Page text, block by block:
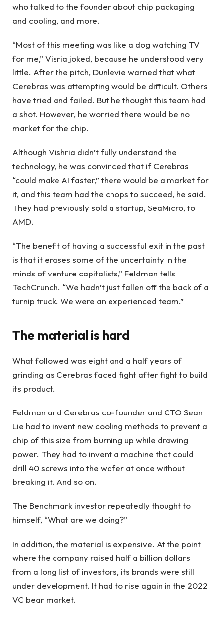
who talked to the founder about chip packaging
and cooling, and more.
“Most of this meeting was like a dog watching TV
for me,” Visria joked, because he understood very
little. After the pitch, Dunlevie warned that what
Cerebras was attempting would be difficult. Others
have tried and failed. But he thought this team had
a shot. However, he worried there would be no
market for the chip.
Although Vishria didn’t fully understand the
technology, he was convinced that if Cerebras
“could make AI faster,” there would be a market for
it, and this team had the chops to succeed, he said.
They had previously sold a startup, SeaMicro, to
AMD.
“The benefit of having a successful exit in the past
is that it erases some of the uncertainty in the
minds of venture capitalists,” Feldman tells
TechCrunch. “We hadn’t just fallen off the back of a
turnip truck. We were an experienced team.”
The material is hard
What followed was eight and a half years of
grinding as Cerebras faced fight after fight to build
its product.
Feldman and Cerebras co-founder and CTO Sean
Lie had to invent new cooling methods to prevent a
chip of this size from burning up while drawing
power. They had to invent a machine that could
drill 40 screws into the wafer at once without
breaking it. And so on.
The Benchmark investor repeatedly thought to
himself, “What are we doing?”
In addition, the material is expensive. At the point
where the company raised half a billion dollars
from a long list of investors, its brands were still
under development. It had to rise again in the 2022
VC bear market.